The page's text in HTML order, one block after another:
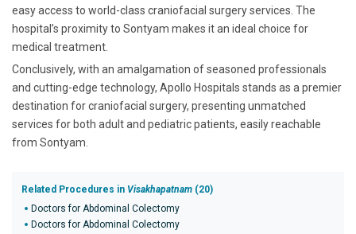
easy access to world-class craniofacial surgery services. The
hospital’s proximity to Sontyam makes it an ideal choice for
medical treatment.
Conclusively, with an amalgamation of seasoned professionals
and cutting-edge technology, Apollo Hospitals stands as a premier
destination for craniofacial surgery, presenting unmatched
services for both adult and pediatric patients, easily reachable
from Sontyam.
Related Procedures in Visakhapatnam (20)
Doctors for Abdominal Colectomy
Doctors for Abdominal Colectomy